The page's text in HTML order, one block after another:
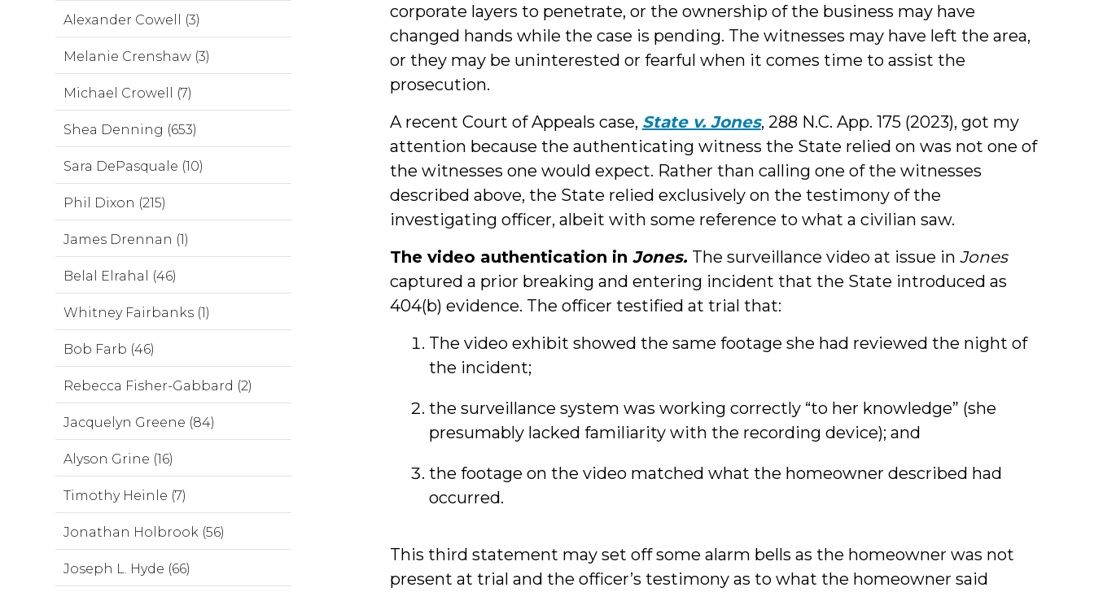
corporate layers to penetrate, or the ownership of the business may have
changed hands while the case is pending. The witnesses may have left the area,
or they may be uninterested or fearful when it comes time to assist the
prosecution.
A recent Court of Appeals case, State v. Jones, 288 N.C. App. 175 (2023), got my
attention because the authenticating witness the State relied on was not one of
the witnesses one would expect. Rather than calling one of the witnesses
described above, the State relied exclusively on the testimony of the
investigating officer, albeit with some reference to what a civilian saw.
The video authentication in Jones. The surveillance video at issue in Jones
captured a prior breaking and entering incident that the State introduced as
404(b) evidence. The officer testified at trial that:
The video exhibit showed the same footage she had reviewed the night of
the incident;
the surveillance system was working correctly “to her knowledge” (she
presumably lacked familiarity with the recording device); and
the footage on the video matched what the homeowner described had
occurred.
This third statement may set off some alarm bells as the homeowner was not
present at trial and the officer’s testimony as to what the homeowner said
Alexander Cowell (3)
Melanie Crenshaw (3)
Michael Crowell (7)
Shea Denning (653)
Sara DePasquale (10)
Phil Dixon (215)
James Drennan (1)
Belal Elrahal (46)
Whitney Fairbanks (1)
Bob Farb (46)
Rebecca Fisher-Gabbard (2)
Jacquelyn Greene (84)
Alyson Grine (16)
Timothy Heinle (7)
Jonathan Holbrook (56)
Joseph L. Hyde (66)